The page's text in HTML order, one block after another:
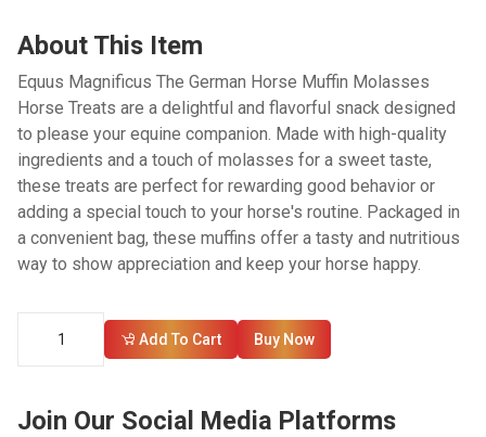
About This Item
Equus Magnificus The German Horse Muffin Molasses
Horse Treats are a delightful and flavorful snack designed
to please your equine companion. Made with high-quality
ingredients and a touch of molasses for a sweet taste,
these treats are perfect for rewarding good behavior or
adding a special touch to your horse's routine. Packaged in
a convenient bag, these muffins offer a tasty and nutritious
way to show appreciation and keep your horse happy.
Add To Cart Buy Now
Join Our Social Media Platforms